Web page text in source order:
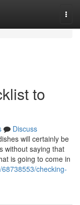
to
Discuss
will certainly be
without saying that
is going to come in
checking-